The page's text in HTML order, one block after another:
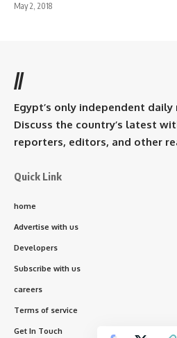
May 2, 2018
//
Egypt’s only independent daily
Discuss the country’s latest
reporters, editors, and other
Quick Link
home
Advertise with us
Developers
Subscribe with us
careers
Terms of service
Get In Touch